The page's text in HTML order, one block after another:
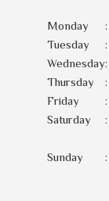
Monday :
Tuesday
:
Wednesday:
Thursday
:
Friday
:
Saturday
:
Sunday
: